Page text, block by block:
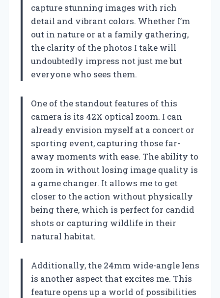
capture stunning images with rich
detail and vibrant colors. Whether I’m
out in nature or at a family gathering,
the clarity of the photos I take will
undoubtedly impress not just me but
everyone who sees them.
One of the standout features of this
camera is its 42X optical zoom. I can
already envision myself at a concert or
sporting event, capturing those far-
away moments with ease. The ability to
zoom in without losing image quality is
a game changer. It allows me to get
closer to the action without physically
being there, which is perfect for candid
shots or capturing wildlife in their
natural habitat.
Additionally, the 24mm wide-angle lens
is another aspect that excites me. This
feature opens up a world of possibilities